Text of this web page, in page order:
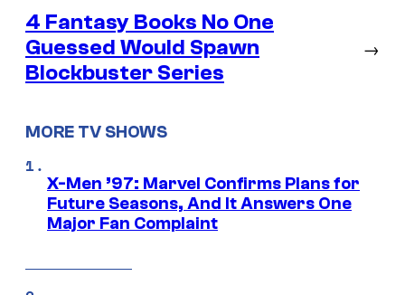
4 Fantasy Books No One
Guessed Would Spawn
Blockbuster Series
→
MORE TV SHOWS
X-Men ’97: Marvel Confirms Plans for
Future Seasons, And It Answers One
Major Fan Complaint